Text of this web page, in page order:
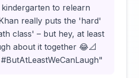
to relearn
really puts the 'hard'
class' – but hey, at least
about it together 😂📐